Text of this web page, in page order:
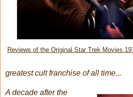
Reviews of the Original Star Trek Movies
greatest cult franchise of all time...
A decade after the